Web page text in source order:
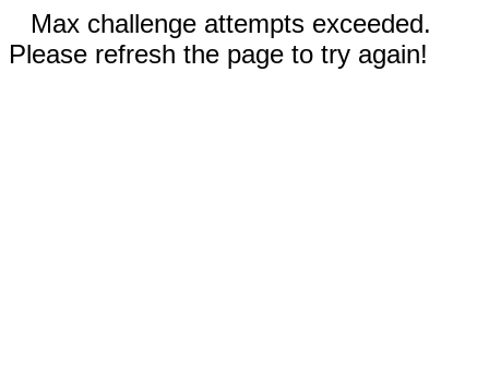
Max challenge attempts exceeded.
Please refresh the page to try again!